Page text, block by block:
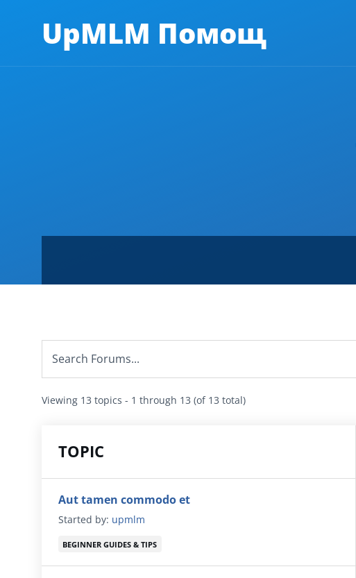
UpMLM Помощ
Viewing 13 topics - 1 through 13 (of 13 total)
TOPIC
Aut tamen commodo et
Started by: upmlm
BEGINNER GUIDES & TIPS